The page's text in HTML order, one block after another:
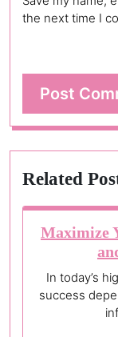
the next time I
Related
Maximize
In today’s
success